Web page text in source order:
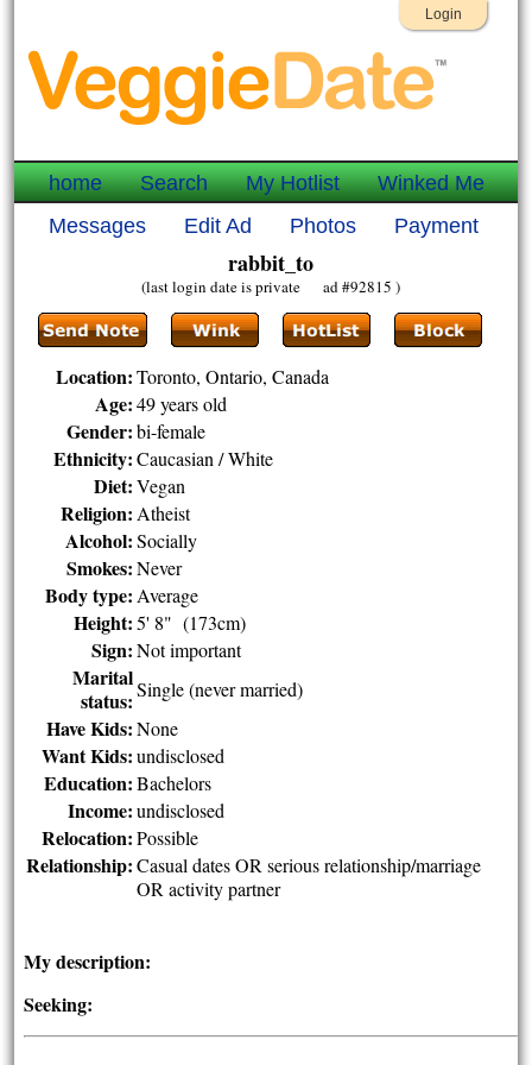
Login
home Search My Hotlist
Winked Me
Messages
Edit Ad Photos Payment
rabbit_to
(last login date is private ad #92815 )
Location: Toronto, Ontario, Canada
Age: 49 years old
Gender: bi-female
Ethnicity: Caucasian / White
Diet: Vegan
Religion: Atheist
Alcohol: Socially
Smokes: Never
Body type: Average
Height: 5' 8" (173cm)
Sign: Not important
Marital
status: Single (never married)
Have Kids: None
Want Kids: undisclosed
Education: Bachelors
Income: undisclosed
Relocation: Possible
Relationship: Casual dates OR serious relationship/marriage
OR activity partner
My description:
Seeking: